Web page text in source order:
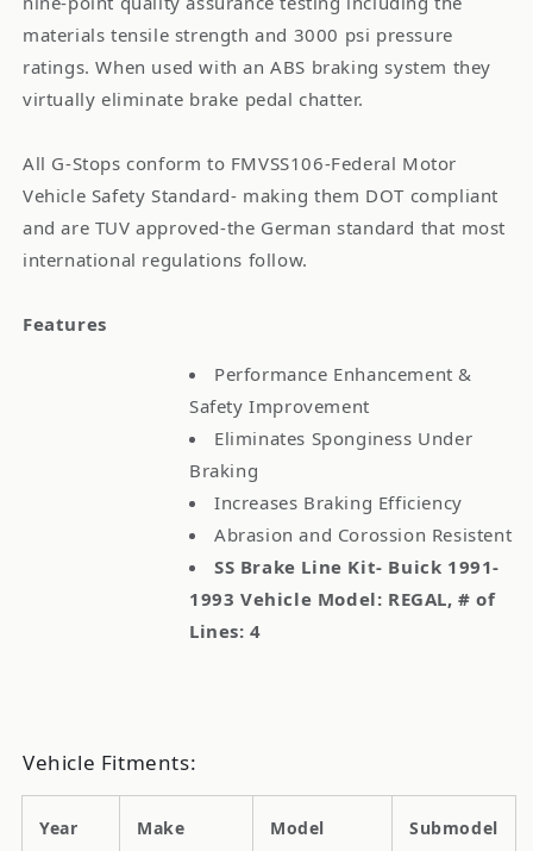
materials tensile strength and 3000 psi pressure
ratings. When used with an ABS braking system they
virtually eliminate brake pedal chatter.
All G-Stops conform to FMVSS106-Federal Motor
Vehicle Safety Standard- making them DOT compliant
and are TUV approved-the German standard that most
international regulations follow.
Features
Performance Enhancement &
Safety Improvement
Eliminates Sponginess Under
Braking
Increases Braking Efficiency
Abrasion and Corossion Resistent
SS Brake Line Kit- Buick 1991-
1993 Vehicle Model: REGAL, # of
Lines: 4
Vehicle Fitments:
Year Make Model Submodel